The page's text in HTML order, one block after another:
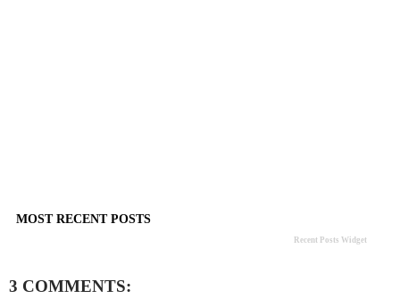
MOST RECENT POSTS
Recent Posts Widget
3 COMMENTS: